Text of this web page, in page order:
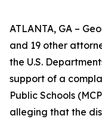
ATLANTA, GA –
and 19 other
the U.S.
support of a
Public Schools
alleging that the